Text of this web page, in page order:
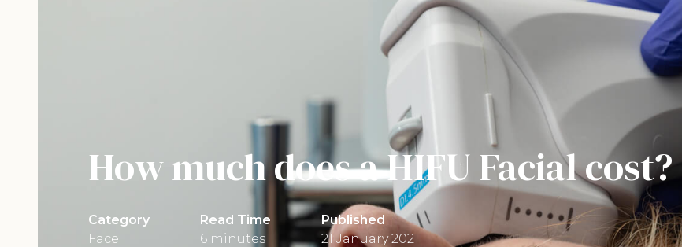
How much does a HIFU Facial cost?
Category
Face
Read Time
6 minutes
Published
21 January 2021